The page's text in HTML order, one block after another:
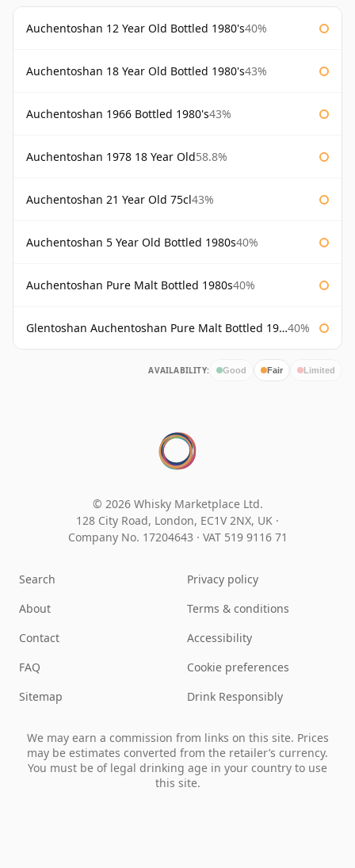
Auchentoshan 12 Year Old Bottled 1980's40%
Auchentoshan 18 Year Old Bottled 1980's43%
Auchentoshan 1966 Bottled 1980's43%
Auchentoshan 1978 18 Year Old58.8%
Auchentoshan 21 Year Old 75cl43%
Auchentoshan 5 Year Old Bottled 1980s40%
Auchentoshan Pure Malt Bottled 1980s40%
Glentoshan Auchentoshan Pure Malt Bottled 1970s 40%
AVAILABILITY: Good Fair Limited
© 2026 Whisky Marketplace Ltd.
128 City Road, London, EC1V 2NX, UK ·
Company No. 17204643 · VAT 519 9116 71
Search
About
Contact
FAQ
Sitemap
Privacy policy
Terms & conditions
Accessibility
Cookie preferences
Drink Responsibly
We may earn a commission from links on this site. Prices
may be estimates converted from the retailer’s currency.
You must be of legal drinking age in your country to use
this site.